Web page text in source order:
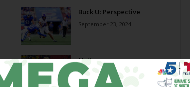
Buck U: Perspective
September 23, 2024
Natty
January 4, 2023